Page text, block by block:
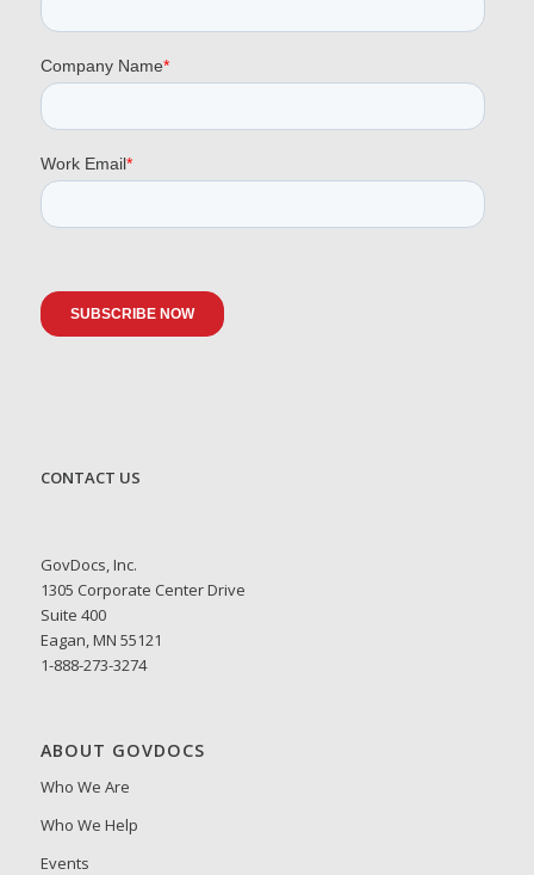
CONTACT US
GovDocs, Inc.
1305 Corporate Center Drive
Suite 400
Eagan, MN 55121
1-888-273-3274
ABOUT GOVDOCS
Who We Are
Who We Help
Events